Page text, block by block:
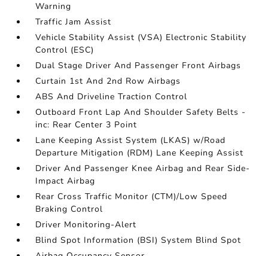
Warning
Traffic Jam Assist
Vehicle Stability Assist (VSA) Electronic Stability
Control (ESC)
Dual Stage Driver And Passenger Front Airbags
Curtain 1st And 2nd Row Airbags
ABS And Driveline Traction Control
Outboard Front Lap And Shoulder Safety Belts -
inc: Rear Center 3 Point
Lane Keeping Assist System (LKAS) w/Road
Departure Mitigation (RDM) Lane Keeping Assist
Driver And Passenger Knee Airbag and Rear Side-
Impact Airbag
Rear Cross Traffic Monitor (CTM)/Low Speed
Braking Control
Driver Monitoring-Alert
Blind Spot Information (BSI) System Blind Spot